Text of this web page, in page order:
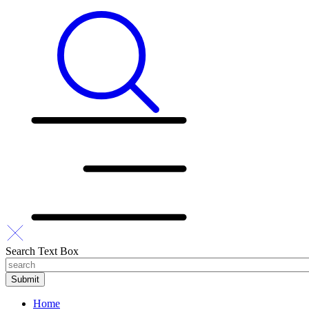
Search Text Box
Home